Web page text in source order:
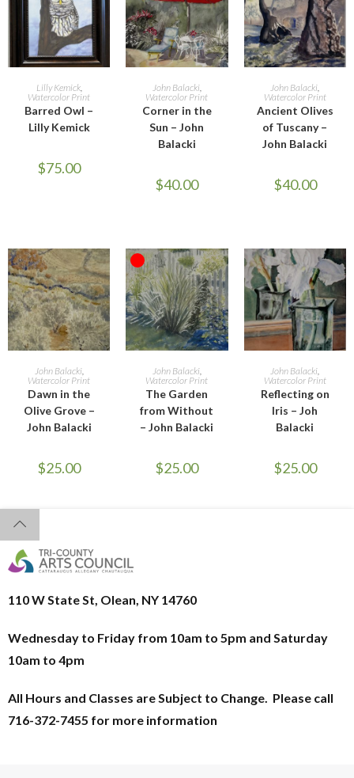
ADD TO CART
Lilly Kemick,
Watercolor Print
Barred Owl –
Lilly Kemick
$75.00
ADD TO CART
John Balacki,
Watercolor Print
Corner in the
Sun – John
Balacki
$40.00
ADD TO CART
John Balacki
Watercolor Print
Ancient Olives
of Tuscany –
John Balacki
$40.00
ADD TO CART
John Balacki,
Watercolor Print
Dawn in the
Olive Grove –
John Balacki
$25.00
OUT OF STOCK
READ MORE
John Balacki,
Watercolor Print
The Garden
from Without
– John Balacki
$25.00
ADD TO CART
John Balacki
Watercolor Print
Reflecting on
Iris – Joh
Balacki
$25.00
110 W State St, Olean, NY 14760
Wednesday to Friday from 10am to 5pm and Saturday
10am to 4pm
All Hours and Classes are Subject to Change. Please call
716-372-7455 for more information